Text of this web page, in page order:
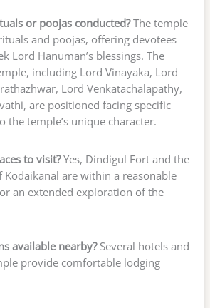
or poojas conducted?The temple
and poojas, offering devotees
Lord Hanuman’s blessings. The
including Lord Vinayaka, Lord
Lord Venkatachalapathy,
are positioned facing specific
the temple’s unique character.
to visit?Yes, Dindigul Fort and the
Kodaikanal are within a reasonable
an extended exploration of the
available nearby?Several hotels and
provide comfortable lodging